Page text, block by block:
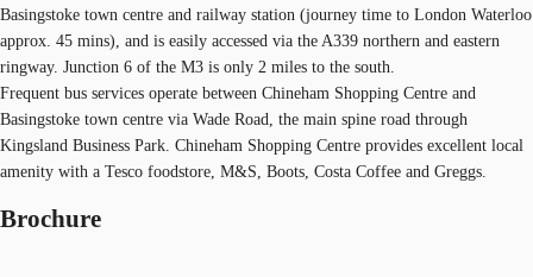
Basingstoke town centre and railway station (journey time to London Waterloo
approx. 45 mins), and is easily accessed via the A339 northern and eastern
ringway. Junction 6 of the M3 is only 2 miles to the south.
Frequent bus services operate between Chineham Shopping Centre and
Basingstoke town centre via Wade Road, the main spine road through
Kingsland Business Park. Chineham Shopping Centre provides excellent local
amenity with a Tesco foodstore, M&S, Boots, Costa Coffee and Greggs.
Brochure